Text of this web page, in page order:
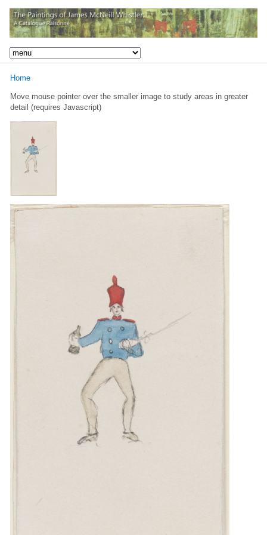
Home
Move mouse pointer over the smaller image to study areas in greater
detail (requires Javascript)